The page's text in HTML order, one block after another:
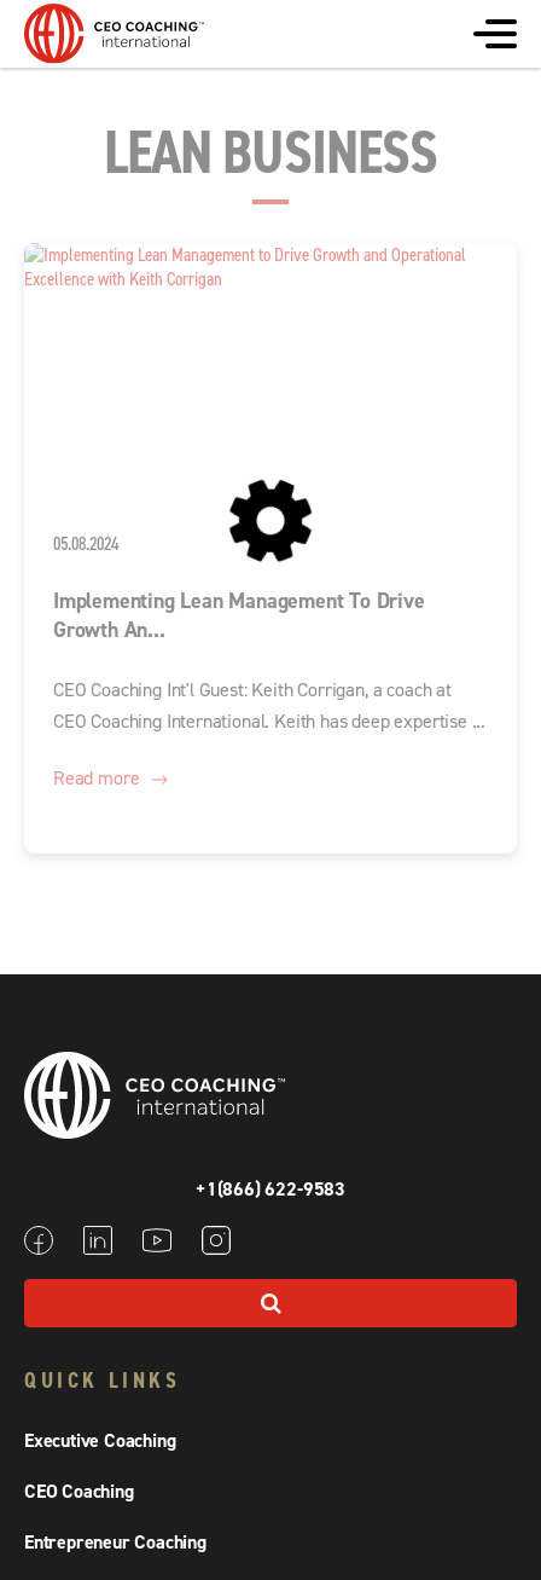
LEAN BUSINESS
05.08.2024
Implementing Lean Management To Drive
Growth An...
CEO Coaching Int'l Guest: Keith Corrigan, a coach at
CEO Coaching International. Keith has deep expertise ...
Read more
+1(866) 622-9583
QUICK LINKS
Executive Coaching
CEO Coaching
Entrepreneur Coaching